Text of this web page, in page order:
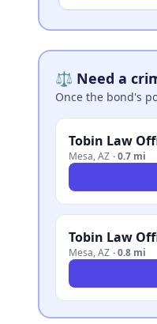
⚖️ Need a
Once the bond's
Tobin Law
Mesa,AZ ·0.7 mi
Tobin Law
Mesa,AZ ·0.8 mi